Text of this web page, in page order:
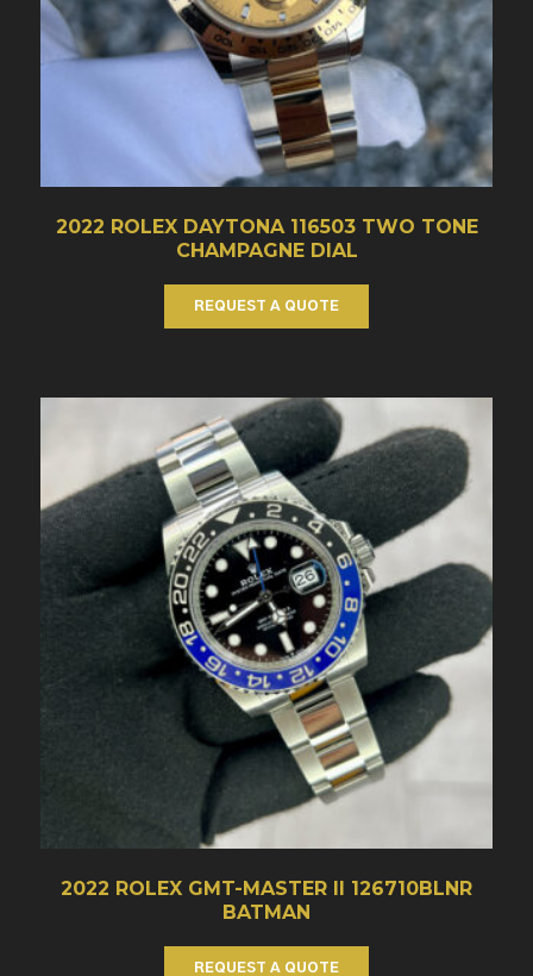
2022 ROLEX DAYTONA 116503 TWO TONE
CHAMPAGNE DIAL
REQUEST A QUOTE
2022 ROLEX GMT-MASTER II 126710BLNR
BATMAN
REQUEST A QUOTE